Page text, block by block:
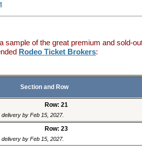
sample of the great premium and sold-
Rodeo Ticket Brokers:
Section and Row
Row: 21
by Feb 15, 2027.
Row: 23
by Feb 15, 2027.